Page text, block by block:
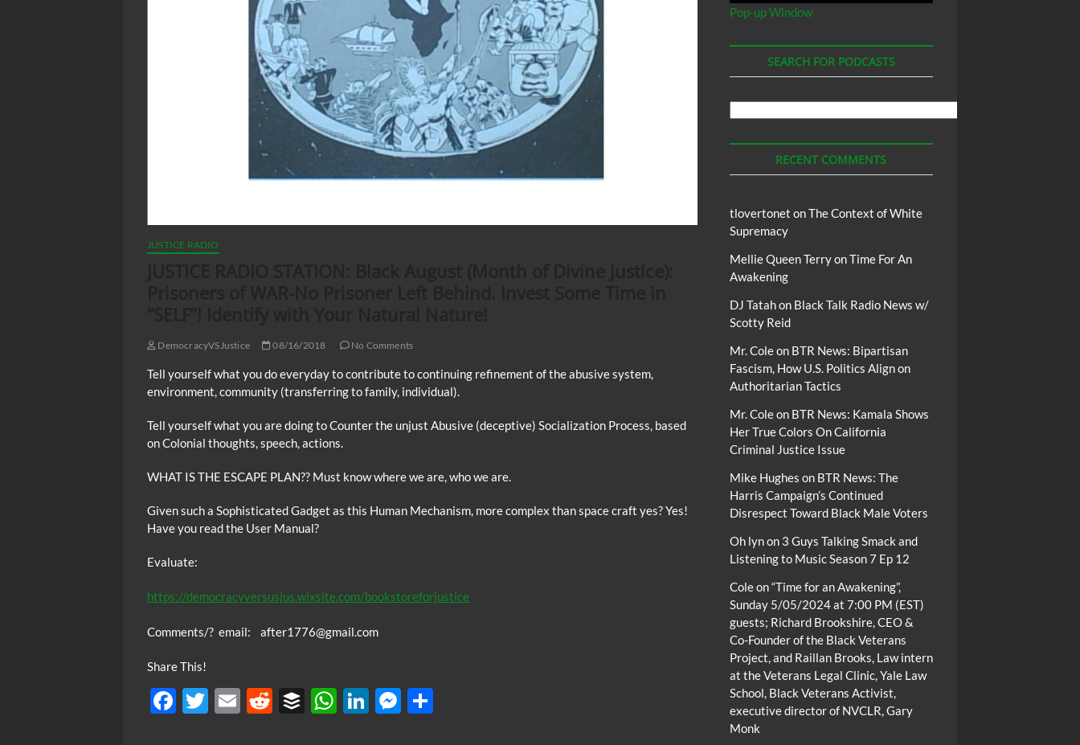
JUSTICE RADIO
DemocracyVSJustice 08/16/2018 No Comments
Tell yourself what you do everyday to contribute to continuing refinement of the abusive system,
environment, community (transferring to family, individual).
Tell yourself what you are doing to Counter the unjust Abusive (deceptive) Socialization Process, based
on Colonial thoughts, speech, actions.
WHAT IS THE ESCAPE PLAN?? Must know where we are, who we are.
Given such a Sophisticated Gadget as this Human Mechanism, more complex than space craft yes? Yes!
Have you read the User Manual?
Evaluate:
https://democracyversusjus.wixsite.com/bookstoreforjustice
Comments/? email: after1776@gmail.com
Share This!
F
T
E
R
B
W Li
M
Pop-up Window
SEARCH FOR PODCASTS
Podcasts
RECENT COMMENTS
tlovertonet onThe Context of White
Supremacy
Mellie Queen TerryonTime For An
Awakening
DJ Tatahon Black Talk Radio News w/
Scotty Reid
Mr. Coleon BTR News: Bipartisan
Fascism, How U.S. Politics Align on
Authoritarian Tactics
Mr. Coleon BTR News: Kamala Shows
Her True Colors On California
Criminal Justice Issue
Mike Hughes on BTR News: The
Harris Campaign’s Continued
Disrespect Toward Black Male Voters
Oh lynon 3 Guys Talking Smack and
Listening to Music Season 7 Ep 12
Coleon“Time for an Awakening”,
Sunday 5/05/2024 at 7:00 PM (EST)
guests; Richard Brookshire, CEO &
Co-Founder of the Black Veterans
Project, and Raillan Brooks, Law intern
at the Veterans Legal Clinic, Yale Law
School, Black Veterans Activist,
executive director of NVCLR, Gary
Monk